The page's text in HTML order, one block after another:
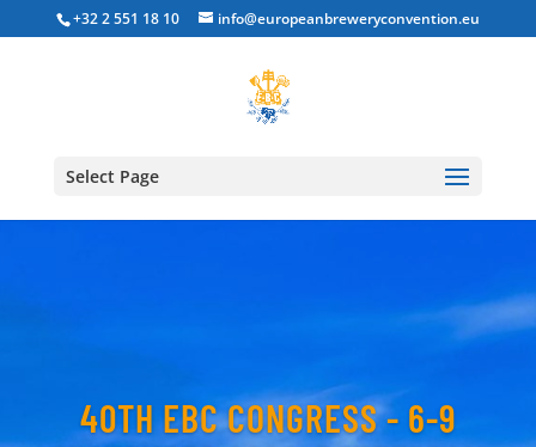
+32 2 551 18 10 info@europeanbreweryconvention.eu
Select Page
40TH EBC CONGRESS - 6-9